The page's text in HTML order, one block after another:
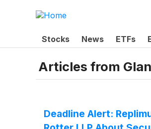
Stocks News ETFs
Articles from
Deadline Alert: